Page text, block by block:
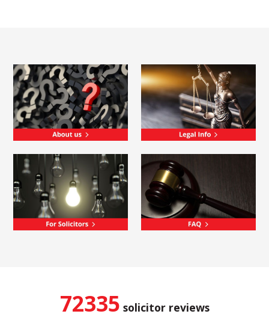
72335 solicitor reviews